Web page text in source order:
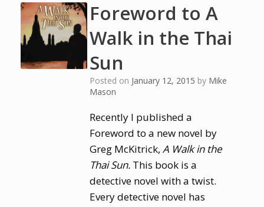
Foreword to A
Walk in the Thai
Sun
Posted on January 12, 2015 by Mike
Mason
Recently I published a
Foreword to a new novel by
Greg McKitrick,A Walk in the
Thai Sun. This book is a
detective novel with a twist.
Every detective novel has